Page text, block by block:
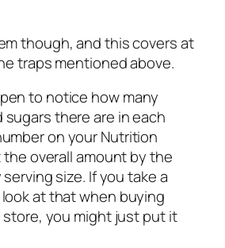
though, and this covers at
traps mentioned above.
to notice how many
sugars there are in each
on your Nutrition
the overall amount by the
serving size. If you take a
at that when buying
you might just put it